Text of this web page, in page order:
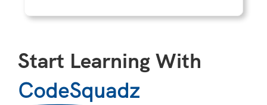
Start Learning With
CodeSquadz